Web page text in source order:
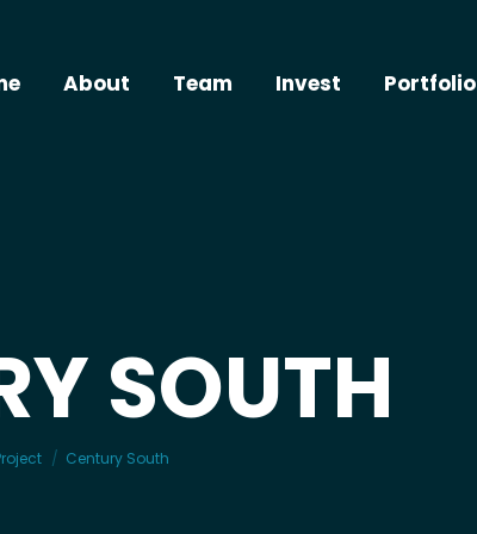
About Team Invest Portfolio
SOUTH
You are here:
Century South